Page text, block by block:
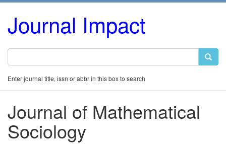
Journal Impact
Enter journal title, issn or abbr in this box to search
Journal of Mathematical
Sociology